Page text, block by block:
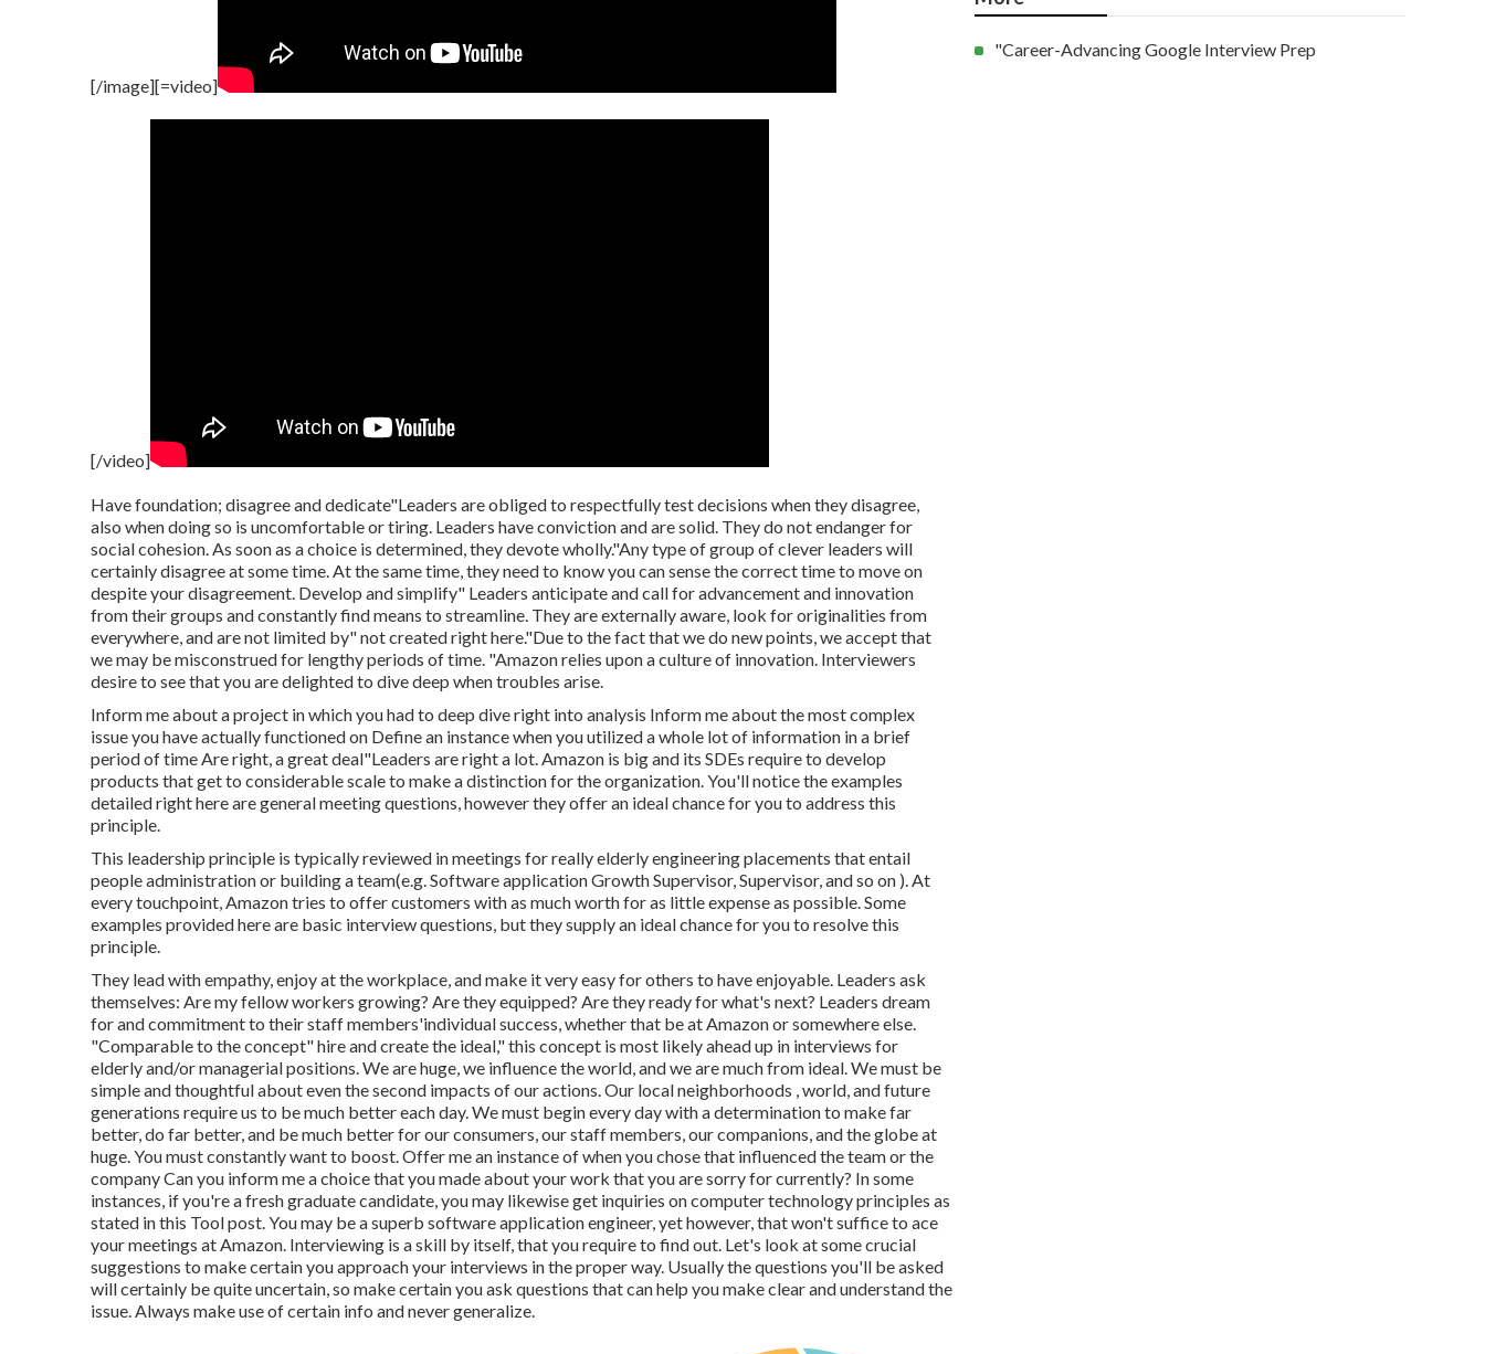
[/image][=video]
[/video]
Have foundation; disagree and dedicate"Leaders are obliged to respectfully test decisions when they disagree,
also when doing so is uncomfortable or tiring. Leaders have conviction and are solid. They do not endanger for
social cohesion. As soon as a choice is determined, they devote wholly."Any type of group of clever leaders will
certainly disagree at some time. At the same time, they need to know you can sense the correct time to move on
despite your disagreement. Develop and simplify" Leaders anticipate and call for advancement and innovation
from their groups and constantly find means to streamline. They are externally aware, look for originalities from
everywhere, and are not limited by" not created right here."Due to the fact that we do new points, we accept that
we may be misconstrued for lengthy periods of time. "Amazon relies upon a culture of innovation. Interviewers
desire to see that you are delighted to dive deep when troubles arise.
Inform me about a project in which you had to deep dive right into analysis Inform me about the most complex
issue you have actually functioned on Define an instance when you utilized a whole lot of information in a brief
period of time Are right, a great deal"Leaders are right a lot. Amazon is big and its SDEs require to develop
products that get to considerable scale to make a distinction for the organization. You'll notice the examples
detailed right here are general meeting questions, however they offer an ideal chance for you to address this
principle.
This leadership principle is typically reviewed in meetings for really elderly engineering placements that entail
people administration or building a team(e.g. Software application Growth Supervisor, Supervisor, and so on ). At
every touchpoint, Amazon tries to offer customers with as much worth for as little expense as possible. Some
examples provided here are basic interview questions, but they supply an ideal chance for you to resolve this
principle.
They lead with empathy, enjoy at the workplace, and make it very easy for others to have enjoyable. Leaders ask
themselves: Are my fellow workers growing? Are they equipped? Are they ready for what's next? Leaders dream
for and commitment to their staff members'individual success, whether that be at Amazon or somewhere else.
"Comparable to the concept" hire and create the ideal," this concept is most likely ahead up in interviews for
elderly and/or managerial positions. We are huge, we influence the world, and we are much from ideal. We must be
simple and thoughtful about even the second impacts of our actions. Our local neighborhoods , world, and future
generations require us to be much better each day. We must begin every day with a determination to make far
better, do far better, and be much better for our consumers, our staff members, our companions, and the globe at
huge. You must constantly want to boost. Offer me an instance of when you chose that influenced the team or the
company Can you inform me a choice that you made about your work that you are sorry for currently? In some
instances, if you're a fresh graduate candidate, you may likewise get inquiries on computer technology principles as
stated in this Tool post. You may be a superb software application engineer, yet however, that won't suffice to ace
your meetings at Amazon. Interviewing is a skill by itself, that you require to find out. Let's look at some crucial
suggestions to make certain you approach your interviews in the proper way. Usually the questions you'll be asked
will certainly be quite uncertain, so make certain you ask questions that can help you make clear and understand the
issue. Always make use of certain info and never generalize.
"Career-Advancing Google Interview Prep